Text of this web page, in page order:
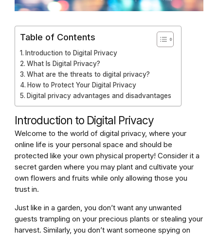
Table of Contents
Introduction to Digital Privacy
What Is Digital Privacy?
What are the threats to digital privacy?
How to Protect Your Digital Privacy
Digital privacy advantages and disadvantages
Introduction to Digital Privacy
Welcome to the world of digital privacy, where your
online life is your personal space and should be
protected like your own physical property! Consider it a
secret garden where you may plant and cultivate your
own flowers and fruits while only allowing those you
trust in.
Just like in a garden, you don’t want any unwanted
guests trampling on your precious plants or stealing your
harvest. Similarly, you don’t want someone spying on